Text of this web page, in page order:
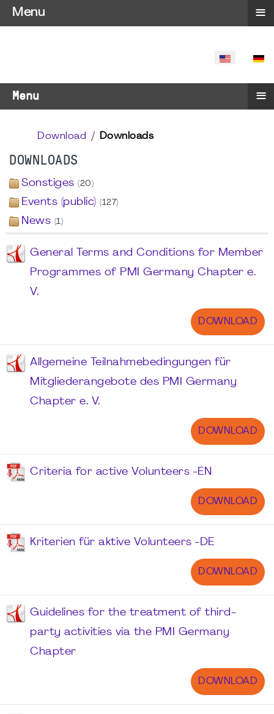
SELECT
Menu ≡
Download Downloads
DOWNLOADS
Sonstiges (20)
Events (public) (127)
News (1)
General Terms and Conditions for Member
Programmes of PMI Germany Chapter e.
V.
DOWNLOAD
Allgemeine Teilnahmebedingungen für
Mitgliederangebote des PMI Germany
Chapter e. V.
DOWNLOAD
Criteria for active Volunteers -EN
DOWNLOAD
Kriterien für aktive Volunteers -DE
DOWNLOAD
Guidelines for the treatment of third-
party activities via the PMI Germany
Chapter
DOWNLOAD
Menu ≡